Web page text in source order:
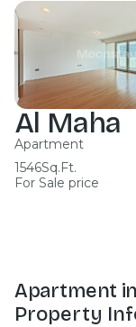
Al Maha
Apartment
1546Sq.Ft.
For Sale price
Apartment
Property